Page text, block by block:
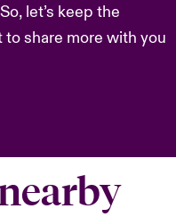
let’s keep the
to share more with you